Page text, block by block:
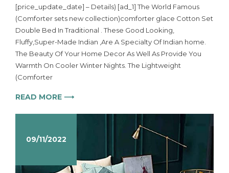
[price_update_date] – Details) [ad_1] The World Famous
(Comforter sets new collection)comforter glace Cotton Set
Double Bed In Traditional . These Good Looking,
Fluffy,Super-Made Indian ,Are A Specialty Of Indian home.
The Beauty Of Your Home Decor As Well As Provide You
Warmth On Cooler Winter Nights. The Lightweight
(Comforter
READ MORE ⟶
09/11/2022